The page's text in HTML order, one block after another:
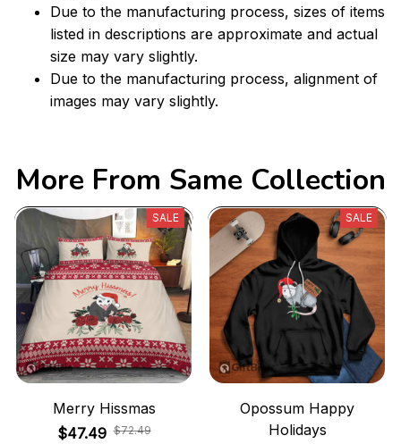
Due to the manufacturing process, sizes of items
listed in descriptions are approximate and actual
size may vary slightly.
Due to the manufacturing process, alignment of
images may vary slightly.
More From Same Collection
SALE
Merry Hissmas
$47.49 $72.49
SALE
Opossum Happy
Holidays